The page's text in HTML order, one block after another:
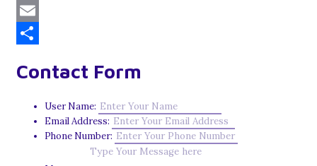
Mastodon
Email
Contact Form
User Name:
Email Address:
Phone Number: